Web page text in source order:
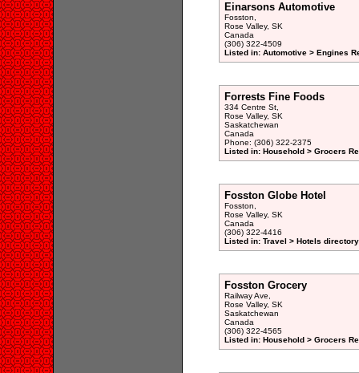
Einarsons Automotive
Fosston,
Rose Valley, SK
Canada
(306) 322-4509
Listed in: Automotive > Engines
Forrests Fine Foods
334 Centre St,
Rose Valley, SK
Saskatchewan
Canada
Phone: (306) 322-2375
Listed in: Household > Grocers
Fosston Globe Hotel
Fosston,
Rose Valley, SK
Canada
(306) 322-4416
Listed in: Travel > Hotels directory
Fosston Grocery
Railway Ave,
Rose Valley, SK
Saskatchewan
Canada
(306) 322-4565
Listed in: Household > Grocers